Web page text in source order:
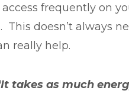
frequently on
This doesn’t always
really help.
takes as much